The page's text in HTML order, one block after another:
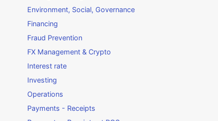
Environment, Social, Governance
Financing
Fraud Prevention
FX Management & Crypto
Interest rate
Investing
Operations
Payments - Receipts